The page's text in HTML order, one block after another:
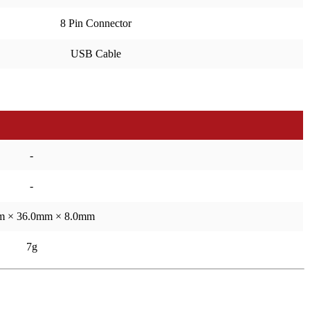
8 Pin Connector
USB Cable
-
-
× 36.0mm × 8.0mm
7g